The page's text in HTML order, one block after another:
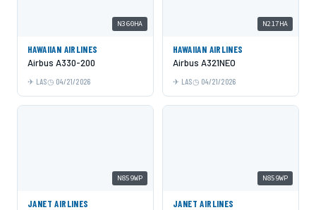
N360HA
HAWAIIAN AIRLINES
Airbus A330-200
LAS 04/21/2026
N217HA
HAWAIIAN AIRLINES
Airbus A321NEO
LAS 04/21/2026
N859WP
JANET AIRLINES
N859WP
JANET AIRLINES